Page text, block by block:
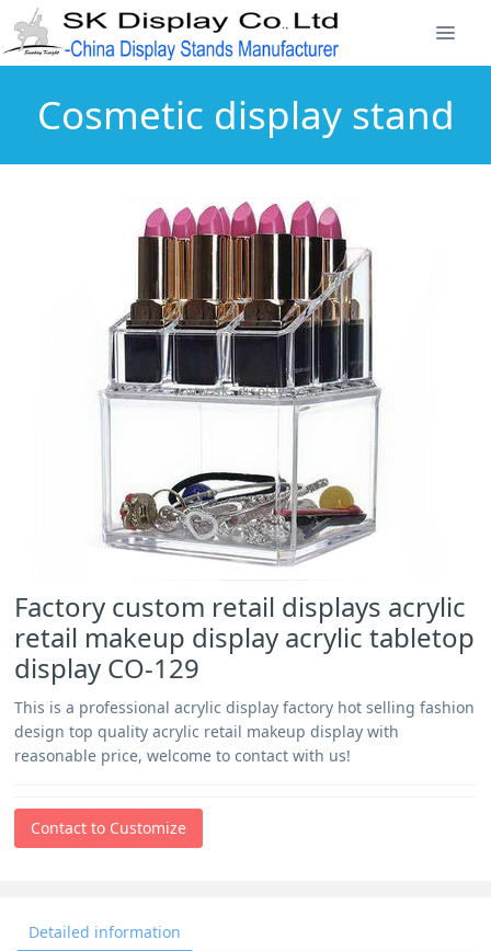
Cosmetic display stand
Factory custom retail displays acrylic
retail makeup display acrylic tabletop
display CO-129
This is a professional acrylic display factory hot selling fashion
design top quality acrylic retail makeup display with
reasonable price, welcome to contact with us!
Contact to Customize
Detailed information